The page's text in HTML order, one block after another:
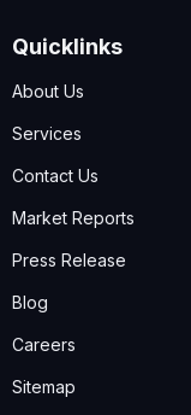
Quicklinks
About Us
Services
Contact Us
Market Reports
Press Release
Blog
Careers
Sitemap